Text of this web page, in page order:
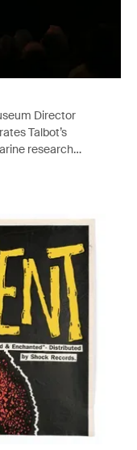
Director
Talbot’s
research
on the global